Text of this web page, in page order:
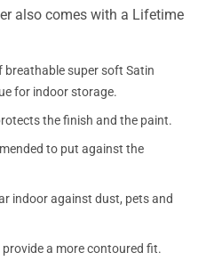
also comes with a Lifetime
breathable super soft Satin
for indoor storage.
the finish and the paint.
to put against the
indoor against dust, pets and
a more contoured fit.